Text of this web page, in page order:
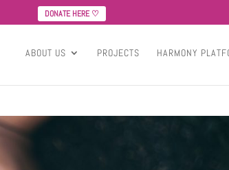
DONATE HERE ♡
ABOUT US PROJECTS HARMONY